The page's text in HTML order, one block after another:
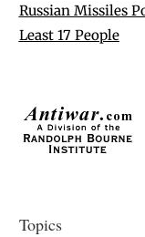
Russian Missiles
Least 17 People
Topics